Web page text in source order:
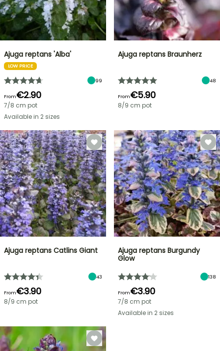
Ajuga reptans 'Alba'
LOW PRICE
99
From€2.90
7/8 cm pot
Available in 2 sizes
Ajuga reptans Braunherz
48
From€5.90
8/9 cm pot
Ajuga reptans Catlins Giant
43
From€3.90
8/9 cm pot
Ajuga reptans Burgundy
Glow
138
From€3.90
7/8 cm pot
Available in 2 sizes